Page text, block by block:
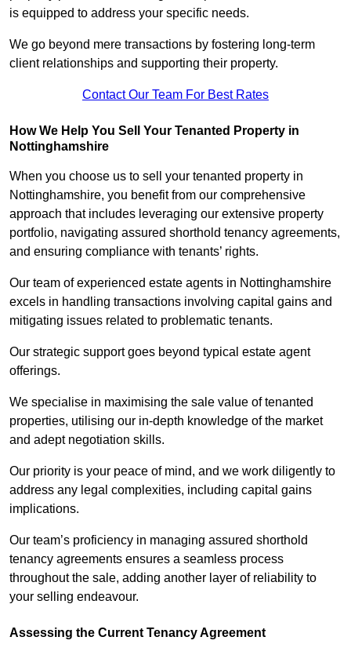
is equipped to address your specific needs.
We go beyond mere transactions by fostering long-term
client relationships and supporting their property.
Contact Our Team For Best Rates
How We Help You Sell Your Tenanted Property in
Nottinghamshire
When you choose us to sell your tenanted property in
Nottinghamshire, you benefit from our comprehensive
approach that includes leveraging our extensive property
portfolio, navigating assured shorthold tenancy agreements,
and ensuring compliance with tenants’ rights.
Our team of experienced estate agents in Nottinghamshire
excels in handling transactions involving capital gains and
mitigating issues related to problematic tenants.
Our strategic support goes beyond typical estate agent
offerings.
We specialise in maximising the sale value of tenanted
properties, utilising our in-depth knowledge of the market
and adept negotiation skills.
Our priority is your peace of mind, and we work diligently to
address any legal complexities, including capital gains
implications.
Our team’s proficiency in managing assured shorthold
tenancy agreements ensures a seamless process
throughout the sale, adding another layer of reliability to
your selling endeavour.
Assessing the Current Tenancy Agreement